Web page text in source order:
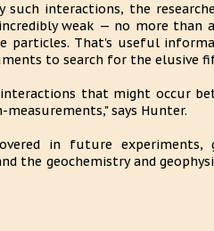
interactions, the
weak — no more than
That's useful
to search for the elusive
that might occur
says Hunter.
in future experiments,
the geochemistry and